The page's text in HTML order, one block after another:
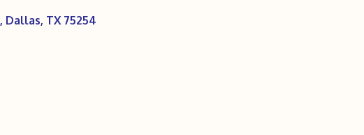
Dallas TX 75254